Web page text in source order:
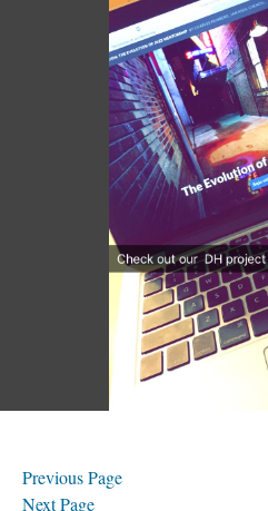
Previous Page
Next Page